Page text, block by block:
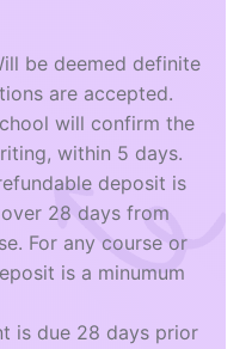
be deemed definite
are accepted.
will confirm the
within 5 days.
deposit is
28 days from
For any course or
is a minumum
is due 28 days prior